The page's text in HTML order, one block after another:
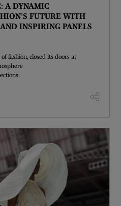
A DYNAMIC
FUTURE WITH
INSPIRING PANELS
fashion, closed its doors at